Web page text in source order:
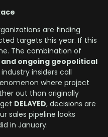
are finding
targets this year. If this
The combination of
ongoing geopolitical
insiders call
where project
out than originally
DELAYED, decisions are
sales pipeline looks
in January.